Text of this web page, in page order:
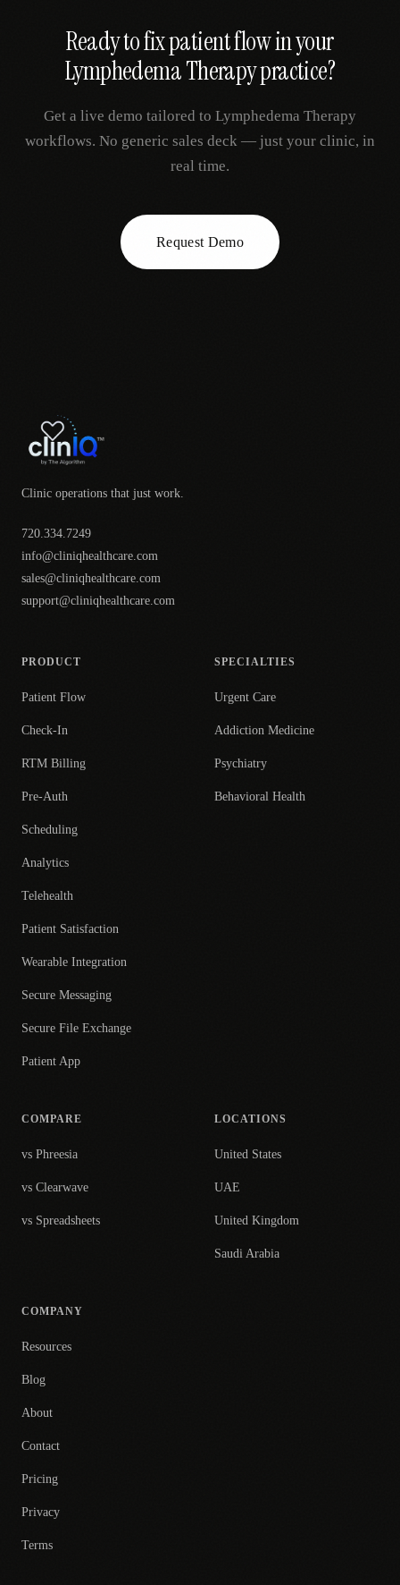
Ready to fixpatient flowin your
Lymphedema Therapypractice?
Get a live demo tailored to Lymphedema Therapy
workflows. No generic sales deck — just your clinic, in
real time.
Request Demo
Clinic operations that just work.
720.334.7249
info@cliniqhealthcare.com
sales@cliniqhealthcare.com
support@cliniqhealthcare.com
PRODUCT
Patient Flow
Check-In
RTM Billing
Pre-Auth
Scheduling
Analytics
Telehealth
Patient Satisfaction
Wearable Integration
Secure Messaging
Secure File Exchange
Patient App
SPECIALTIES
Urgent Care
Addiction Medicine
Psychiatry
Behavioral Health
COMPARE
vs Phreesia
vs Clearwave
vs Spreadsheets
LOCATIONS
United States
UAE
United Kingdom
Saudi Arabia
COMPANY
Resources
Blog
About
Contact
Pricing
Privacy
Terms